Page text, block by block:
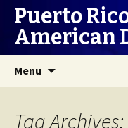
Puerto
American
Menu
Tag